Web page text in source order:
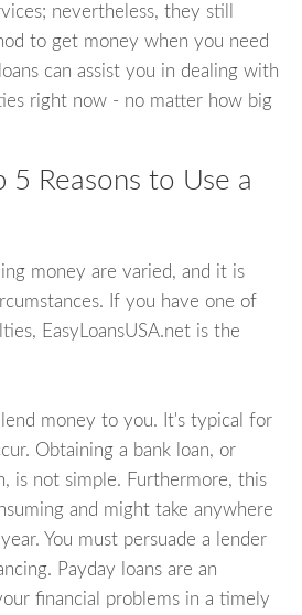
nevertheless, they still
to get money when you need
can assist you in dealing with
right now - no matter how big
5 Reasons to Use a
money are varied, and it is
If you have one of
EasyLoansUSA.net is the
money to you. It's typical for
Obtaining a bank loan, or
is not simple. Furthermore, this
and might take anywhere
You must persuade a lender
Payday loans are an
financial problems in a timely